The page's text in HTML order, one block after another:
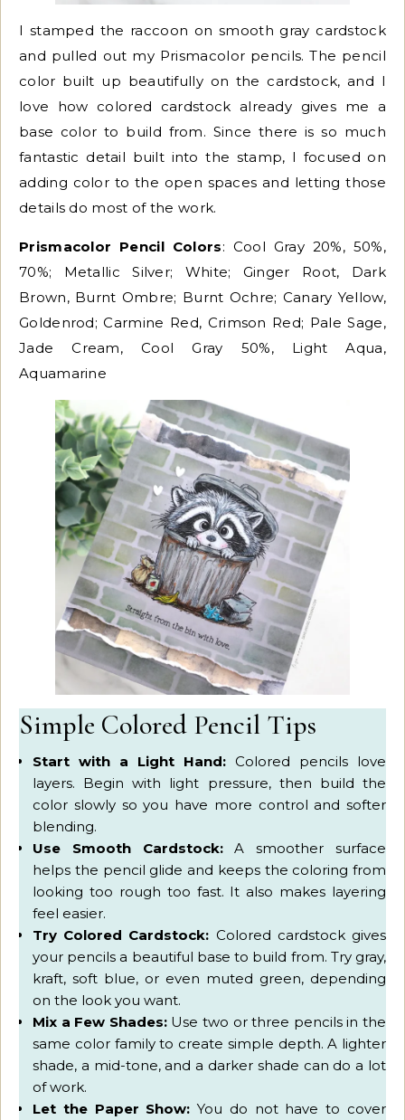
I stamped the raccoon on smooth gray cardstock
and pulled out my Prismacolor pencils. The pencil
color built up beautifully on the cardstock, and I
love how colored cardstock already gives me a
base color to build from. Since there is so much
fantastic detail built into the stamp, I focused on
adding color to the open spaces and letting those
details do most of the work.
Prismacolor Pencil Colors: Cool Gray 20%, 50%,
70%; Metallic Silver; White; Ginger Root, Dark
Brown, Burnt Ombre; Burnt Ochre; Canary Yellow,
Goldenrod; Carmine Red, Crimson Red; Pale Sage,
Jade Cream, Cool Gray 50%, Light Aqua,
Aquamarine
Simple Colored Pencil Tips
Start with a Light Hand: Colored pencils love
layers. Begin with light pressure, then build the
color slowly so you have more control and softer
blending.
Use Smooth Cardstock:A smoother surface
helps the pencil glide and keeps the coloring from
looking too rough too fast. It also makes layering
feel easier.
Try Colored Cardstock: Colored cardstock gives
your pencils a beautiful base to build from. Try gray,
kraft, soft blue, or even muted green, depending
on the look you want.
Mix a Few Shades:Use two or three pencils in the
same color family to create simple depth. A lighter
shade, a mid-tone, and a darker shade can do a lot
of work.
Let the Paper Show: You do not have to cover